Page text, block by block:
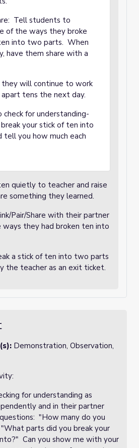
Tell students to
of the ways they broke
into two parts. When
have them share with a
will continue to work
tens the next day.
for understanding-
your stick of ten into
tell you how much each
quietly to teacher and raise
something they learned.
Pair/Share with their partner
they had broken ten into
a stick of ten into two parts
the teacher as an exit ticket.
Demonstration, Observation,
for understanding as
and in their partner
"How many do you
parts did you break your
Can you show me with your